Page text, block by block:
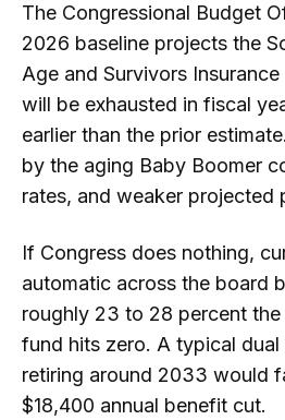
The Congressional Budget
2026 baseline projects the
Age and Survivors
will be exhausted in fiscal
earlier than the prior
by the aging Baby Boomer
rates, and weaker projected
If Congress does nothing,
automatic across the board
roughly 23 to 28 percent
fund hits zero. A typical
retiring around 2033 would
$18,400 annual benefit cut.